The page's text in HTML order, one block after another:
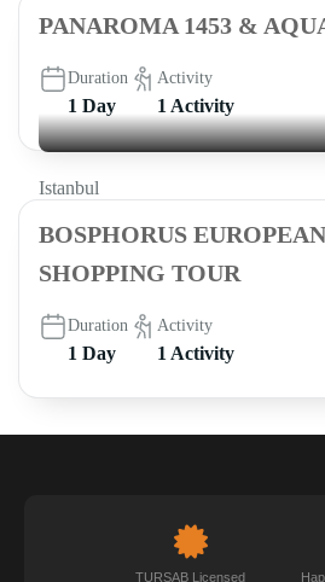
PANAROMA 1453 &
Duration
1 Day
Activity
1 Activity
Istanbul
BOSPHORUS
SHOPPING TOUR
Duration
1 Day
Activity
1 Activity
TURSAB Licensed